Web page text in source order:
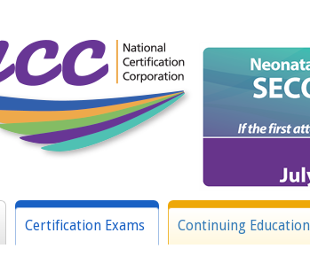
Certification Exams Continuing Education